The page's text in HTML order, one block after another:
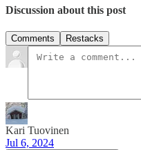
Discussion about this post
Comments Restacks
Kari Tuovinen
Jul 6, 2024